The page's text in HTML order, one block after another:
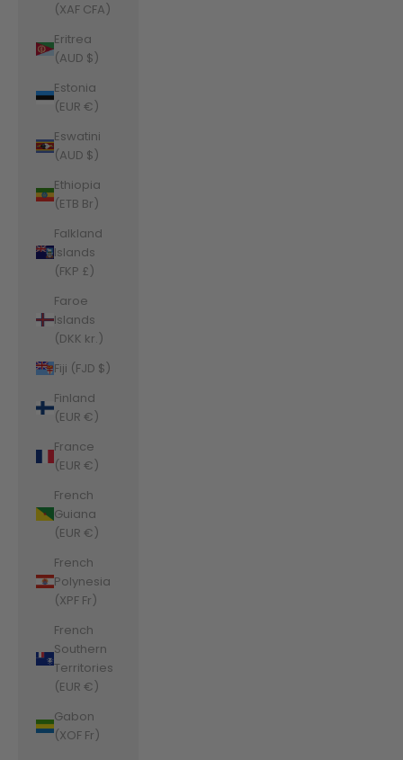
(XAF CFA)
Eritrea
(AUD $)
Estonia
(EUR €)
Eswatini
(AUD $)
Ethiopia
(ETB Br)
Falkland
Islands
(FKP £)
Faroe
Islands
(DKK kr.)
Fiji (FJD $)
Finland
(EUR €)
France
(EUR €)
French
Guiana
(EUR €)
French
Polynesia
(XPF Fr)
French
Southern
Territories
(EUR €)
Gabon
(XOF Fr)